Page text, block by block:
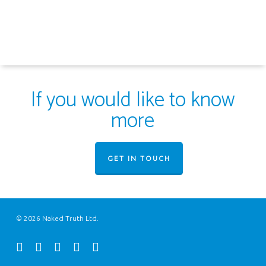
If you would like to know
more
GET IN TOUCH
© 2026 Naked Truth Ltd.
twitterfacebookyoutubeinstagram
email